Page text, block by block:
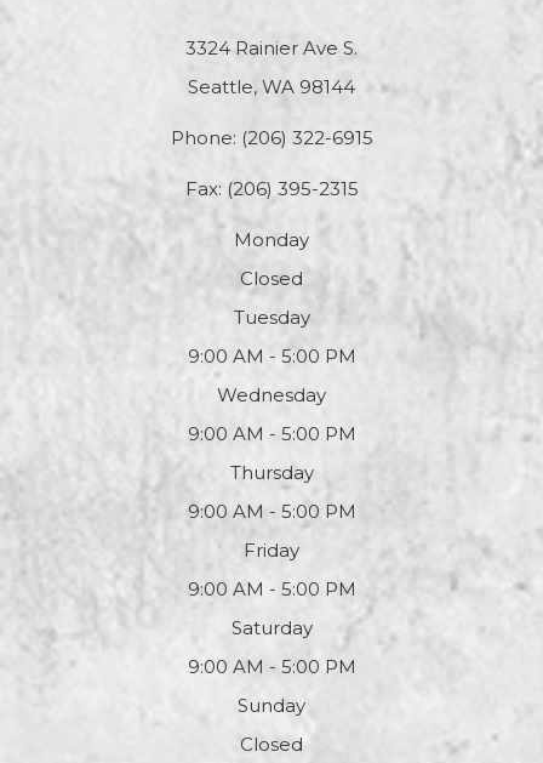
3324 Rainier Ave S.
Seattle, WA 98144
Phone: (206) 322-6915
Fax: (206) 395-2315
Monday
Closed
Tuesday
9:00 AM - 5:00 PM
Wednesday
9:00 AM - 5:00 PM
Thursday
9:00 AM - 5:00 PM
Friday
9:00 AM - 5:00 PM
Saturday
9:00 AM - 5:00 PM
Sunday
Closed